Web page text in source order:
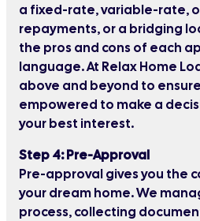
a fixed-rate, variable-rate,
repayments, or a bridging
the pros and cons of each
language. At Relax Home
above and beyond to
empowered to make a
your best interest.
Step 4: Pre-Approval
Pre-approval gives you the
your dream home. We
process, collecting